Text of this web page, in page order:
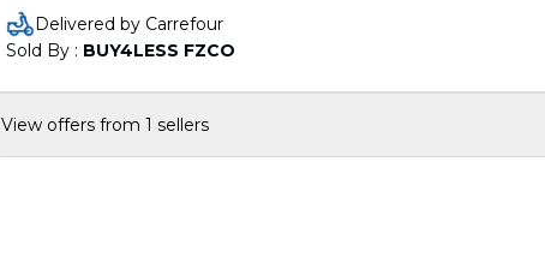
You can easily change the glue refills when one is finished. The
gun can be handled easily with the comfortable grip provided.
The trigger is quite big which allows great control.
Delivered by Carrefour
Sold By : BUY4LESS FZCO
View offers from 1 sellers